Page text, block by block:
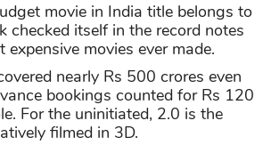
movie in India title belongs to
checked itself in the record notes
movies ever made.
nearly Rs 500 crores even
bookings counted for Rs 120
For the uninitiated, 2.0 is the
filmed in 3D.